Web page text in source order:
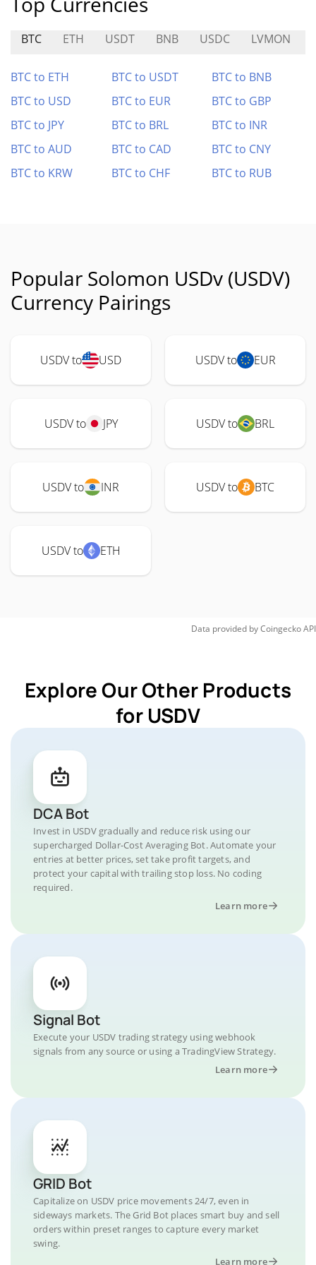
BTC ETH USDT BNB USDC LVMON
BTC to ETH BTC to USDT
BTC to BNB
BTC to USD
BTC to EUR
BTC to GBP
BTC to JPY
BTC to BRL
BTC to INR
BTC to AUD
BTC to CAD
BTC to CNY
BTC to KRW
BTC to CHF BTC to RUB
Popular Solomon USDv (USDV)
Currency Pairings
USDV to USD USDV to EUR
USDV to JPY USDV to BRL
USDV to INR USDV to BTC
USDV to ETH
Data provided byCoingeckoAPI
Explore Our Other Products
for USDV
DCA Bot
Invest in USDV gradually and reduce risk using our
supercharged Dollar-Cost Averaging Bot. Automate your
entries at better prices, set take profit targets, and
protect your capital with trailing stop loss. No coding
required.
Learn more
Signal Bot
Execute your USDV trading strategy using webhook
signals from any source or using a TradingView Strategy.
Learn more
GRID Bot
Capitalize on USDV price movements 24/7, even in
sideways markets. The Grid Bot places smart buy and sell
orders within preset ranges to capture every market
swing.
Learn more